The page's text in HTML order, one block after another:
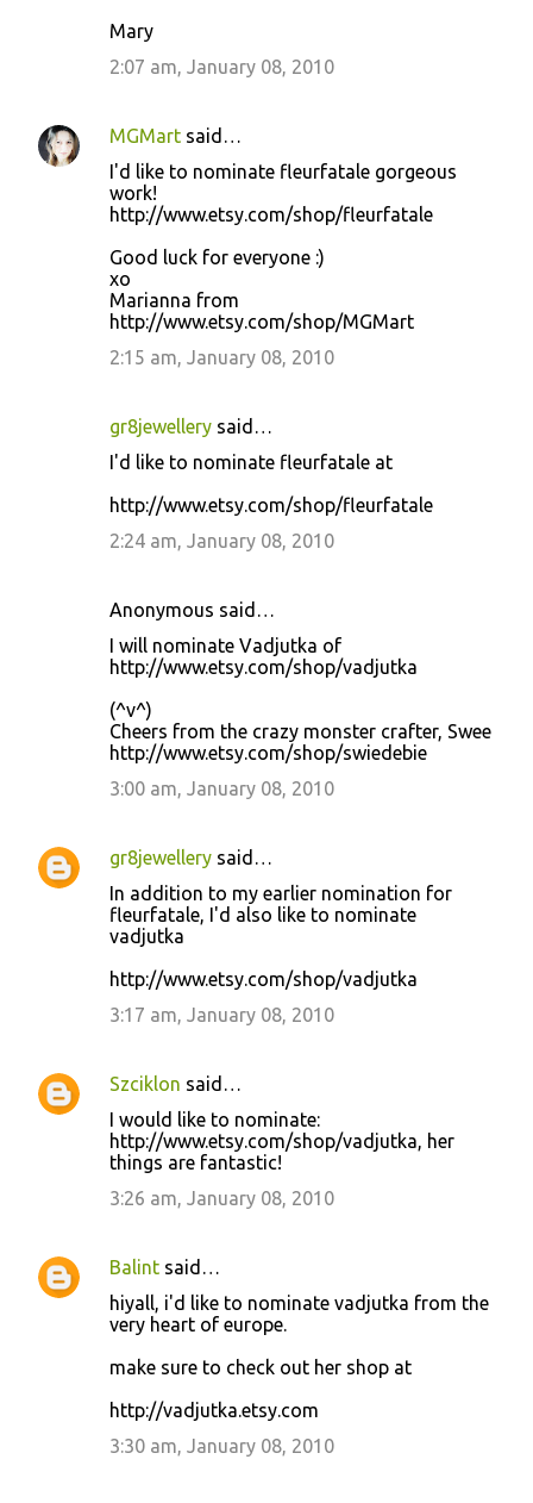
Mary
2:07 am, January 08, 2010
MGMart said…
I'd like to nominate fleurfatale gorgeous
work!
http://www.etsy.com/shop/fleurfatale
Good luck for everyone :)
xo
Marianna from
http://www.etsy.com/shop/MGMart
2:15 am, January 08, 2010
gr8jewellery said…
I'd like to nominate fleurfatale at
http://www.etsy.com/shop/fleurfatale
2:24 am, January 08, 2010
Anonymous said…
I will nominate Vadjutka of
http://www.etsy.com/shop/vadjutka
(^v^)
Cheers from the crazy monster crafter, Swee
http://www.etsy.com/shop/swiedebie
3:00 am, January 08, 2010
gr8jewellery said…
In addition to my earlier nomination for
fleurfatale, I'd also like to nominate
vadjutka
http://www.etsy.com/shop/vadjutka
3:17 am, January 08, 2010
Szciklon said…
I would like to nominate:
http://www.etsy.com/shop/vadjutka, her
things are fantastic!
3:26 am, January 08, 2010
Balint said…
hiyall, i'd like to nominate vadjutka from the
very heart of europe.
make sure to check out her shop at
http://vadjutka.etsy.com
3:30 am, January 08, 2010